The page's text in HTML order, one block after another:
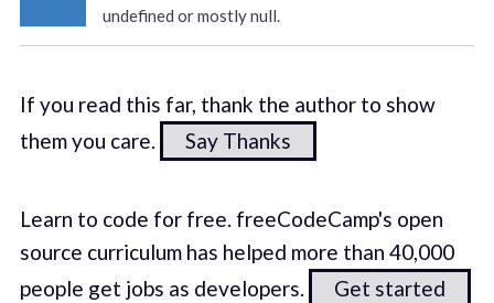
undefined or mostly null.
If you read this far, thank the author to show
them you care.
Say Thanks
Learn to code for free. freeCodeCamp's open
source curriculum has helped more than 40,000
people get jobs as developers.
Get started